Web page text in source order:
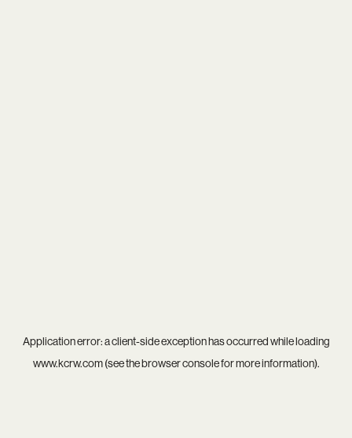
Application error: aclient-side exception has occurred while loading
www.kcrw.com(see thebrowser consolefor more information).